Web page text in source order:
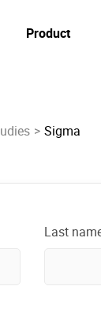
Product
Sigma
Last